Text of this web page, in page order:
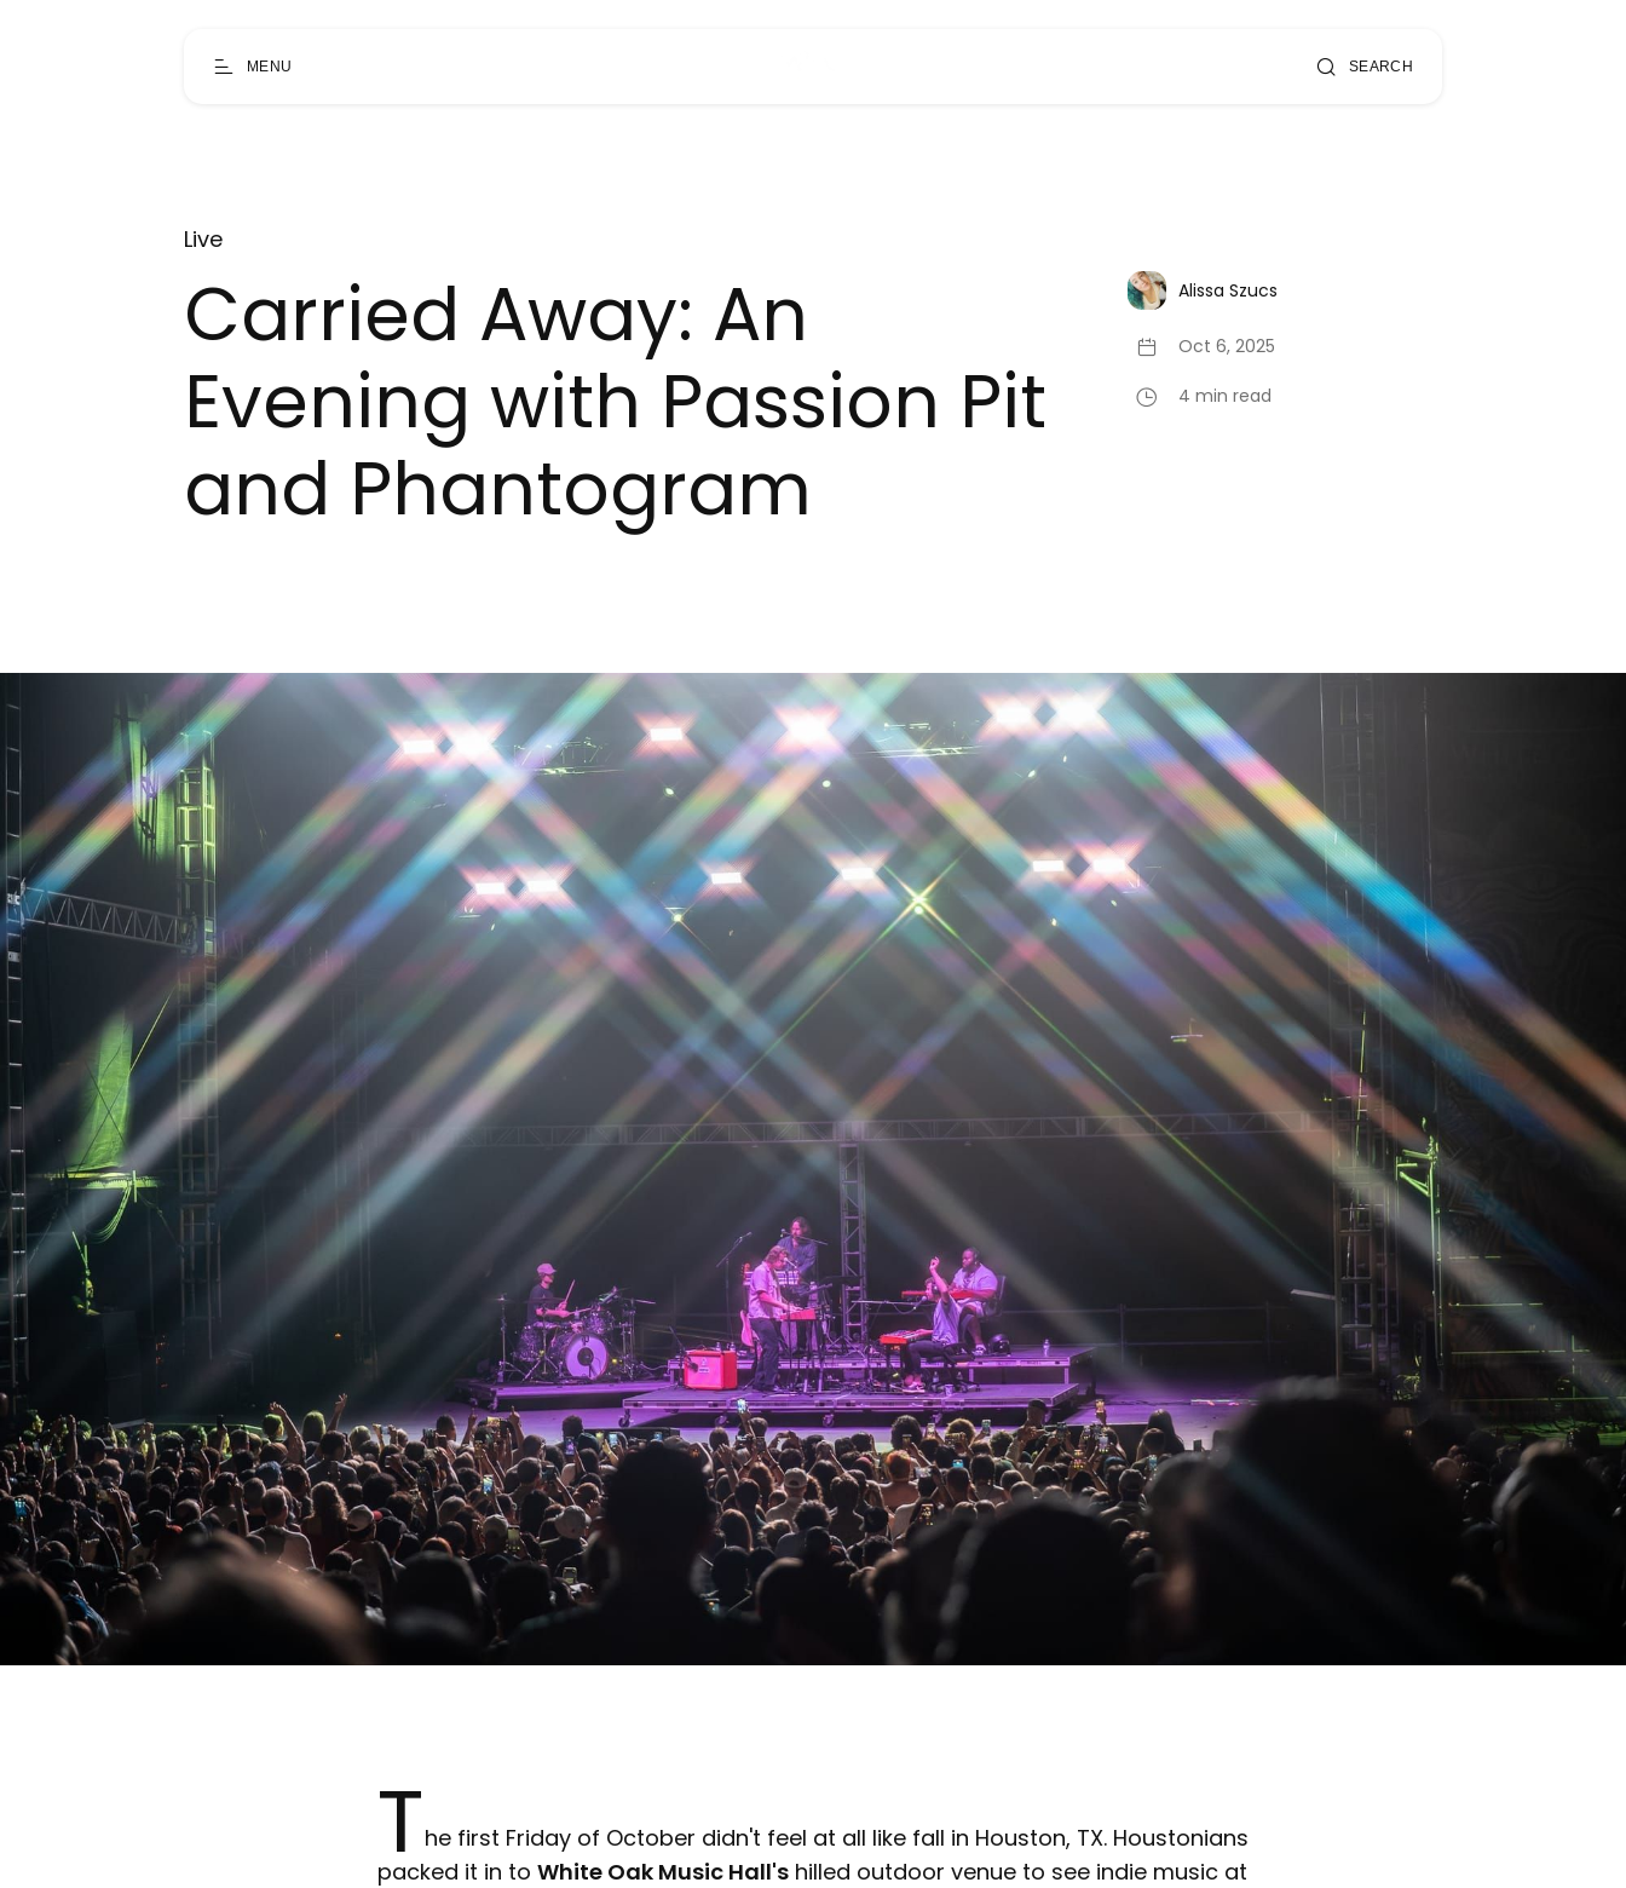
MENU SEARCH
Live
Carried Away: An
Evening with Passion Pit
and Phantogram
Alissa Szucs
Oct 6, 2025
4 min read
The first Friday of October didn't feel at all like fall in Houston, TX. Houstonians
packed it in to White Oak Music Hall's hilled outdoor venue to see indie music at